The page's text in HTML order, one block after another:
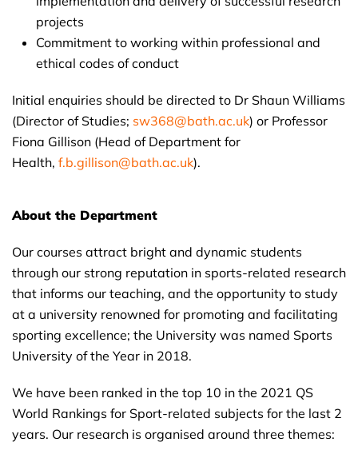
projects
Commitment to working within professional and
ethical codes of conduct
Initial enquiries should be directed to Dr Shaun Williams
(Director of Studies; sw368@bath.ac.uk) or Professor
Fiona Gillison (Head of Department for
Health, f.b.gillison@bath.ac.uk).
About the Department
Our courses attract bright and dynamic students
through our strong reputation in sports-related research
that informs our teaching, and the opportunity to study
at a university renowned for promoting and facilitating
sporting excellence; the University was named Sports
University of the Year in 2018.
We have been ranked in the top 10 in the 2021 QS
World Rankings for Sport-related subjects for the last 2
years. Our research is organised around three themes: